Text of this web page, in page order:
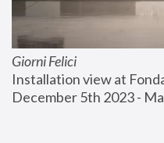
Giorni Felici
Installation view at
December 5th 2023 -